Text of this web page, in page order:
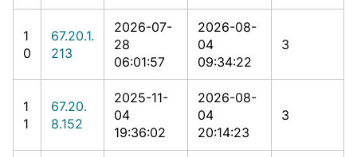
1
0
67.20.1.
213
2026-07-
28
06:01:57
2026-08-
04
09:34:22
3
1
1
67.20.
8.152
2025-11-
04
19:36:02
2026-08-
04
20:14:23
3